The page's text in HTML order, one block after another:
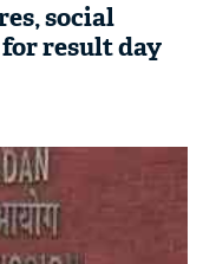
social
for result day